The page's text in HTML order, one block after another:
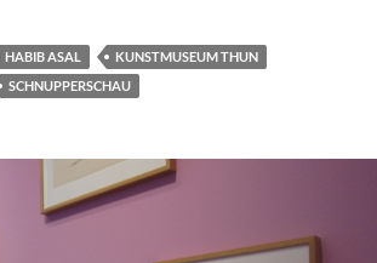
HABIB ASAL
KUNSTMUSEUM THUN
SCHNUPPERSCHAU